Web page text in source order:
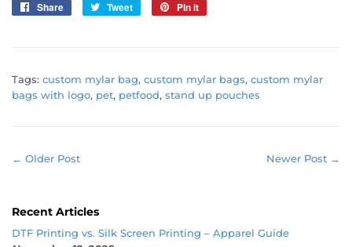
Share
Share
Tweet
Tweet
Pin it
Tags: custom mylar bag, custom mylar bags, custom mylar
bags with logo, pet, petfood, stand up pouches
← Older Post Newer Post →
Recent Articles
DTF Printing vs. Silk Screen Printing – Apparel Guide